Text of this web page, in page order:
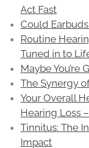
Act Fast
Could
Routine
Tuned in to
Maybe You’re
The Synergy
Your Overall
Hearing Loss
Tinnitus: The
Impact